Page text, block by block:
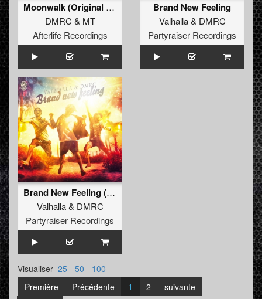
Moonwalk (Original Mix)
DMRC & MT
Afterlife Recordings
Brand New Feeling
Valhalla& DMRC
Partyraiser Recordings
Brand New Feeling (Radio Edit)
Valhalla& DMRC
Partyraiser Recordings
Visualiser 25 - 50 - 100
Première
Précédente 1 2
suivante